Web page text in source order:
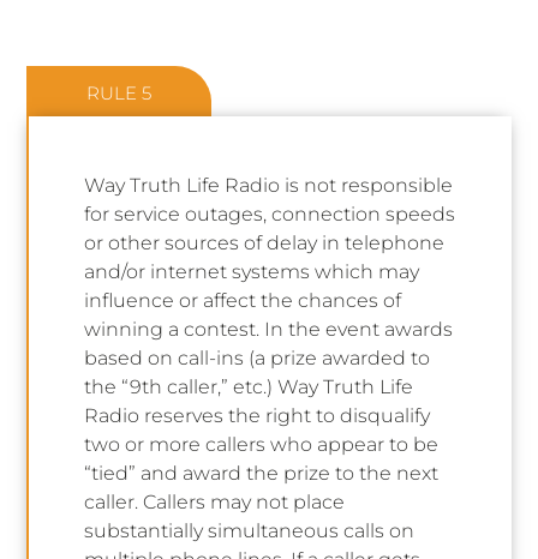
RULE 5
Way Truth Life Radio is not responsible
for service outages, connection speeds
or other sources of delay in telephone
and/or internet systems which may
influence or affect the chances of
winning a contest. In the event awards
based on call-ins (a prize awarded to
the “9th caller,” etc.) Way Truth Life
Radio reserves the right to disqualify
two or more callers who appear to be
“tied” and award the prize to the next
caller. Callers may not place
substantially simultaneous calls on